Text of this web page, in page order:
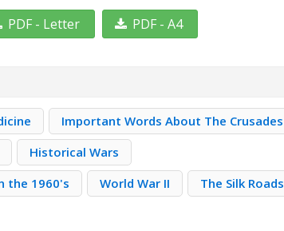
PDF - Letter PDF - A4
Important Words About The Crusades
Historical Wars
the 1960's
World War II The Silk Roads